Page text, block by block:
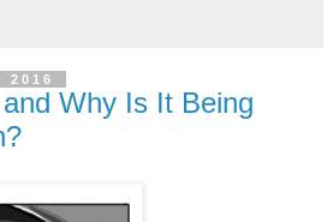
2016
Why Is It Being